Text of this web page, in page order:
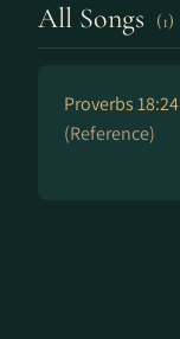
All Songs (1)
Proverbs 18:24
(Reference)